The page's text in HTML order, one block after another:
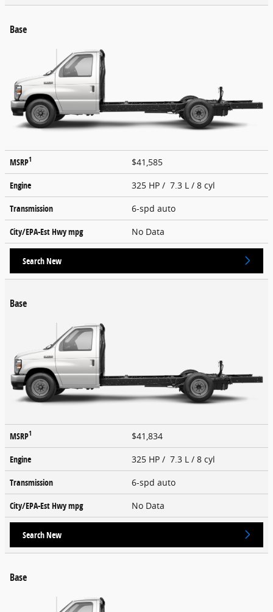
Base
MSRP1
$41,585
Engine
325 HP / 7.3 L / 8 cyl
Transmission
6-spd auto
City/EPA-Est Hwympg No Data
Search New
Base
MSRP1
$41,834
Engine
325 HP / 7.3 L / 8 cyl
Transmission
6-spd auto
City/EPA-Est Hwympg No Data
Search New
Base